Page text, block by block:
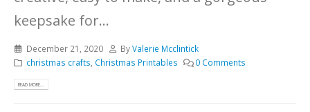
keepsake for...
December 21, 2020 ByValerie Mcclintick
christmas crafts Christmas Printables 0 Comments
READ MORE...